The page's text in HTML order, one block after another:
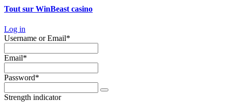
Tout sur WinBeast casino
Log in
Username or Email*
Email*
Password*
Strength indicator